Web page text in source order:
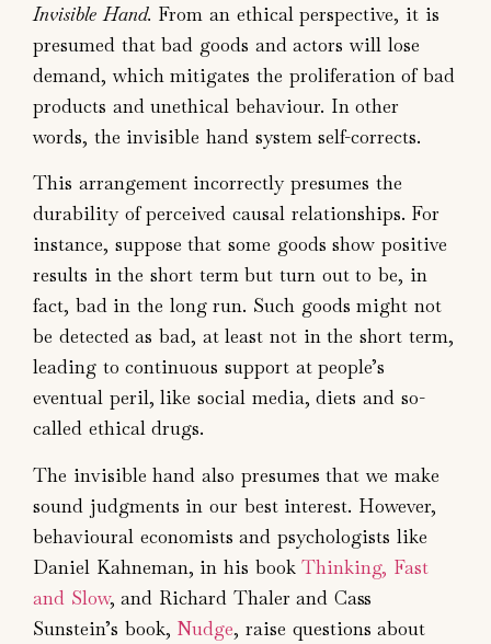
Invisible Hand. From an ethical perspective, it is
presumed that bad goods and actors will lose
demand, which mitigates the proliferation of bad
products and unethical behaviour. In other
words, the invisible hand system self-corrects.
This arrangement incorrectly presumes the
durability of perceived causal relationships. For
instance, suppose that some goods show positive
results in the short term but turn out to be, in
fact, bad in the long run. Such goods might not
be detected as bad, at least not in the short term,
leading to continuous support at people’s
eventual peril, like social media, diets and so-
called ethical drugs.
The invisible hand also presumes that we make
sound judgments in our best interest. However,
behavioural economists and psychologists like
Daniel Kahneman, in his bookThinking, Fast
and Slow, and Richard Thaler and Cass
Sunstein’s book, Nudge, raise questions about